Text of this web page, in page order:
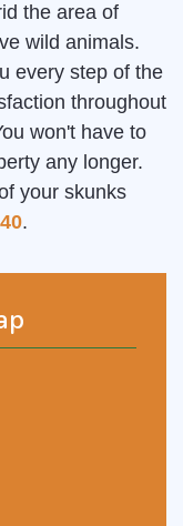
the area of
wild animals.
every step of the
throughout
won't have to
any longer.
your skunks
.